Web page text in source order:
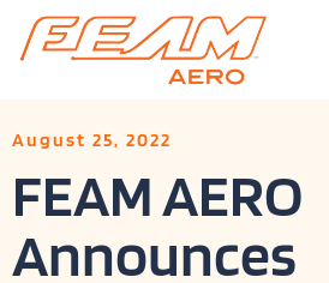
content
August 25, 2022
FEAM AERO
Announces